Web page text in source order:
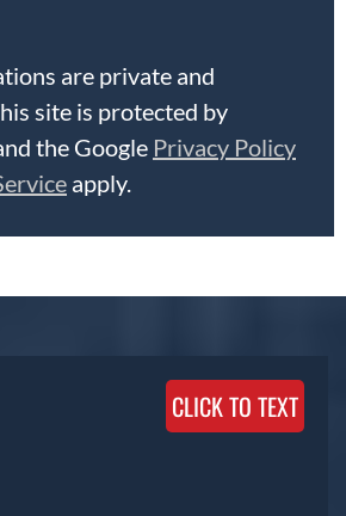
are private and
site is protected by
the Google Privacy Policy
apply.
CLICK TO TEXT